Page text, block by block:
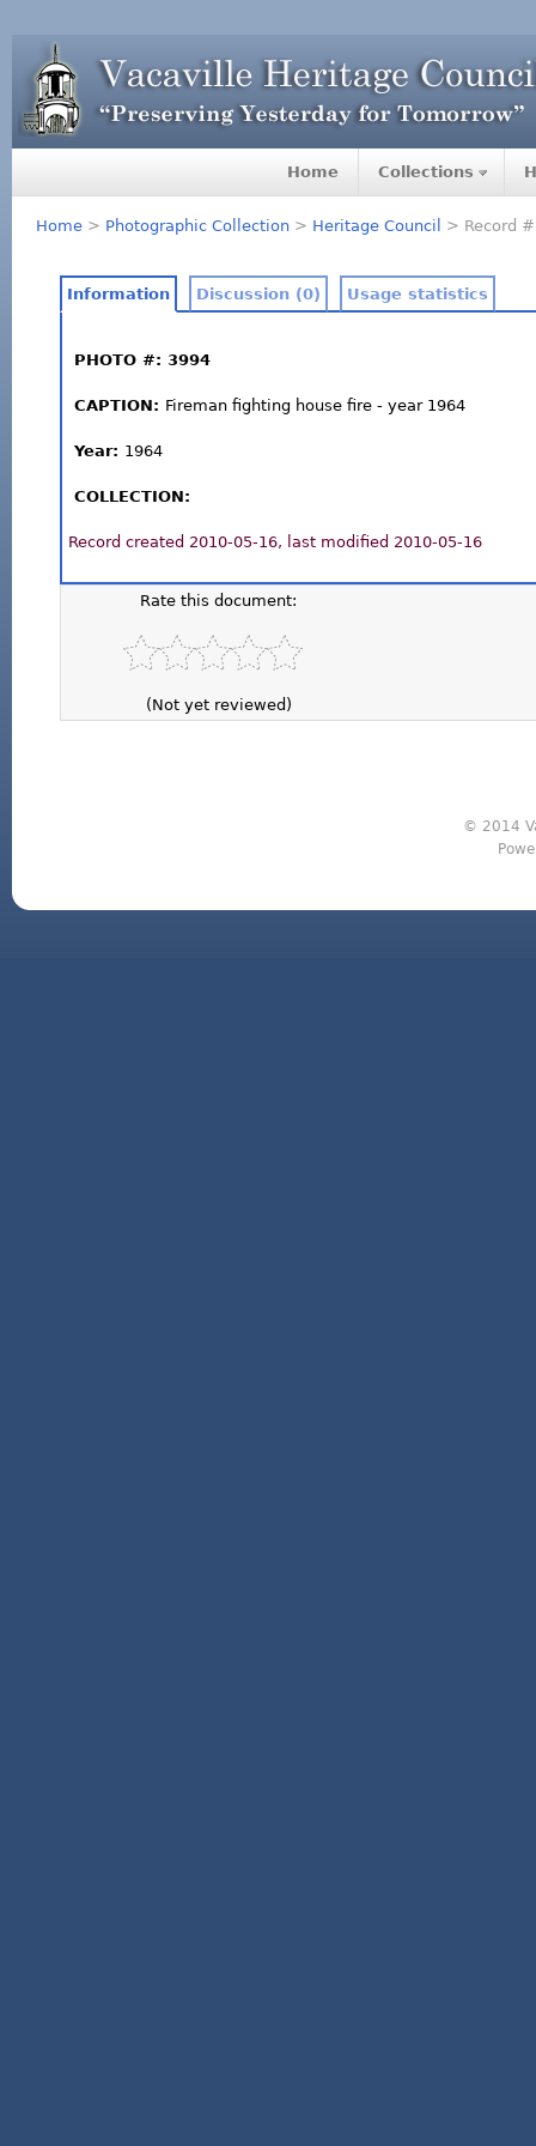
Home Collections
Home> Photographic Collection> Heritage Council > Record
Information Discussion (0) Usage statistics
PHOTO #: 3994
CAPTION: Fireman fighting house fire - year 1964
Year: 1964
COLLECTION:
Record created 2010-05-16, last modified 2010-05-16
Rate this document:
(Not yet reviewed)
© 2014